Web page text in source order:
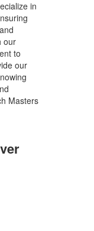
in
our
to
our
Masters